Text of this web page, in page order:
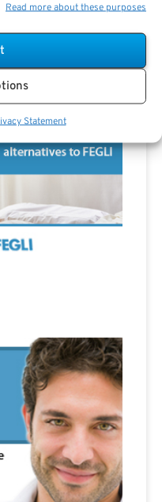
Read more about these purposes
Statement